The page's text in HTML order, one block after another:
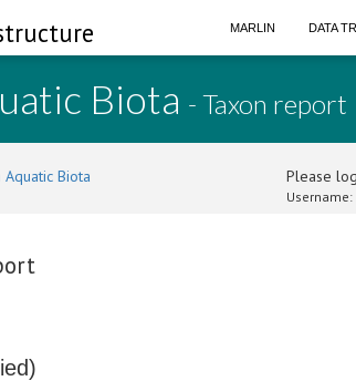
MARLIN DATA
Biota - Taxon report
Biota Please
Username: